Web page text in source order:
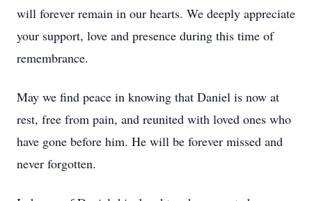
will forever remain in our hearts. We deeply appreciate
your support, love and presence during this time of
remembrance.
May we find peace in knowing that Daniel is now at
rest, free from pain, and reunited with loved ones who
have gone before him. He will be forever missed and
never forgotten.